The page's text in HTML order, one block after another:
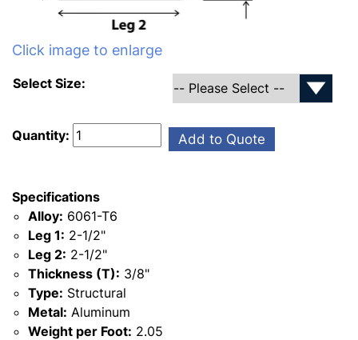
Click image to enlarge
Select Size:
Quantity: Add to Quote
Specifications
Alloy: 6061-T6
Leg 1: 2-1/2"
Leg 2: 2-1/2"
Thickness (T): 3/8"
Type: Structural
Metal: Aluminum
Weight per Foot: 2.05